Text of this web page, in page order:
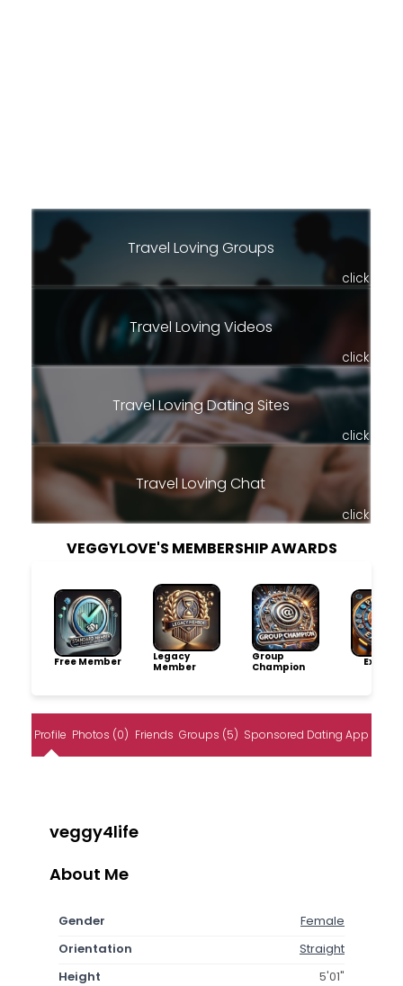
Travel Loving Groups
click
Travel Loving Videos
click
Travel Loving Dating Sites
click
Travel Loving Chat
click
VEGGYLOVE'S MEMBERSHIP AWARDS
Free Member
Legacy
Member
Group
Champion
Profile Photos (0) Friends Groups (5) Sponsored Dating App
veggy4life
About Me
Gender
Female
Orientation
Straight
Height
5'01"